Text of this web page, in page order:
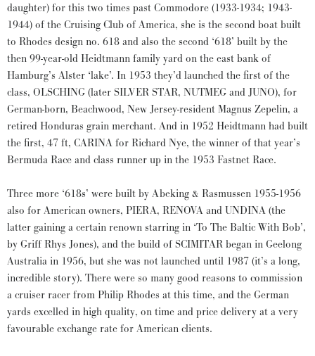
daughter) for this two times past Commodore (1933-1934; 1943-
1944) of the Cruising Club of America, she is the second boat built
to Rhodes design no. 618 and also the second ‘618’ built by the
then 99-year-old Heidtmann family yard on the east bank of
Hamburg’s Alster ‘lake’. In 1953 they’d launched the first of the
class, OLSCHING (later SILVER STAR, NUTMEG and JUNO), for
German-born, Beachwood, New Jersey-resident Magnus Zepelin, a
retired Honduras grain merchant. And in 1952 Heidtmann had built
the first, 47 ft, CARINA for Richard Nye, the winner of that year’s
Bermuda Race and class runner up in the 1953 Fastnet Race.
Three more ‘618s’ were built by Abeking & Rasmussen 1955-1956
also for American owners, PIERA, RENOVA and UNDINA (the
latter gaining a certain renown starring in ‘To The Baltic With Bob’,
by Griff Rhys Jones), and the build of SCIMITAR began in Geelong
Australia in 1956, but she was not launched until 1987 (it’s a long,
incredible story). There were so many good reasons to commission
a cruiser racer from Philip Rhodes at this time, and the German
yards excelled in high quality, on time and price delivery at a very
favourable exchange rate for American clients.